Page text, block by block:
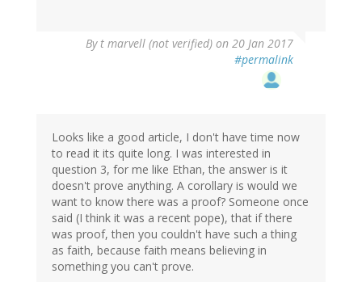
By t marvell (not verified) on 20 Jan 2017
#permalink
Looks like a good article, I don't have time now
to read it its quite long. I was interested in
question 3, for me like Ethan, the answer is it
doesn't prove anything. A corollary is would we
want to know there was a proof? Someone once
said (I think it was a recent pope), that if there
was proof, then you couldn't have such a thing
as faith, because faith means believing in
something you can't prove.